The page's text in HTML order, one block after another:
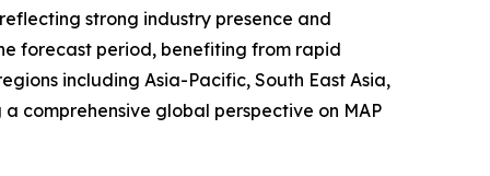
strong industry presence and
forecast period, benefiting from rapid
including Asia-Pacific, South East Asia,
comprehensive global perspective on MAP